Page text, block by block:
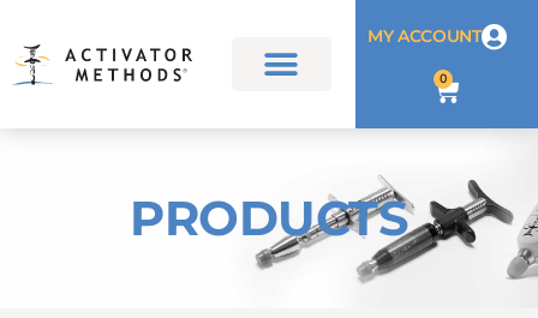
MY ACCOUNT
0
PRODUCTS